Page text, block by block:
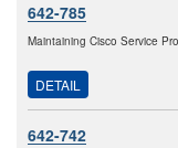
642-785
Maintaining Cisco Service
DETAIL
642-742